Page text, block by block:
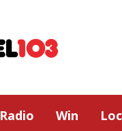
Radio Win